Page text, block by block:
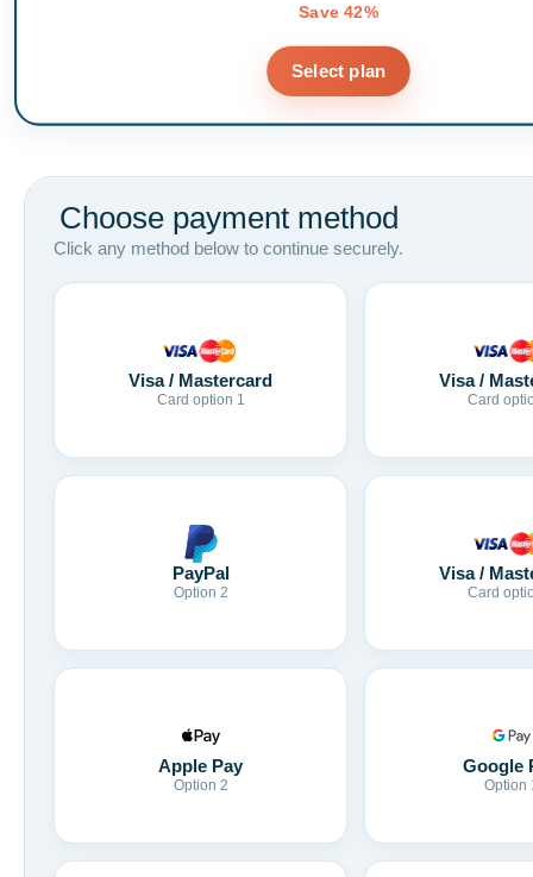
Save 42%
Select plan
Choose payment method
Click any method below to continue securely.
Visa / Mastercard
Card option 1
Visa /
Card
PayPal
Option 2
Visa /
Card
Apple Pay
Option 2
Google
Option